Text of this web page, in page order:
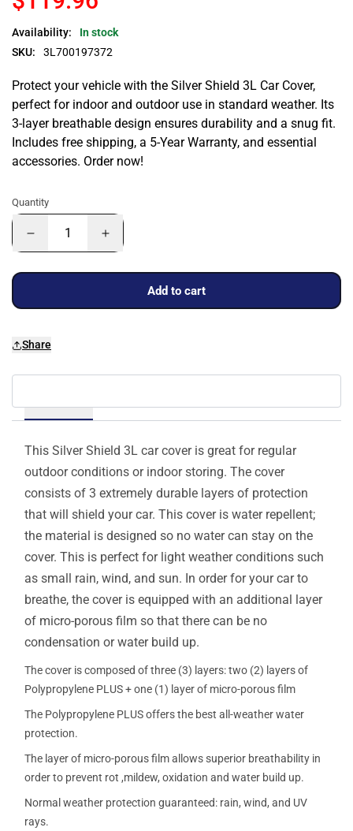
Availability:
In stock
SKU:
3L700197372
Protect your vehicle with the Silver Shield 3L Car Cover,
perfect for indoor and outdoor use in standard weather. Its
3-layer breathable design ensures durability and a snug fit.
Includes free shipping, a 5-Year Warranty, and essential
accessories. Order now!
Quantity
Add to cart
Share
This Silver Shield 3L car cover is great for regular
outdoor conditions or indoor storing. The cover
consists of 3 extremely durable layers of protection
that will shield your car. This cover is water repellent;
the material is designed so no water can stay on the
cover. This is perfect for light weather conditions such
as small rain, wind, and sun. In order for your car to
breathe, the cover is equipped with an additional layer
of micro-porous film so that there can be no
condensation or water build up.
The cover is composed of three (3) layers: two (2) layers of
Polypropylene PLUS + one (1) layer of micro-porous film
The Polypropylene PLUS offers the best all-weather water
protection.
The layer of micro-porous film allows superior breathability in
order to prevent rot ,mildew, oxidation and water build up.
Normal weather protection guaranteed: rain, wind, and UV
rays.